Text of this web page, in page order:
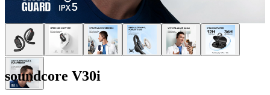
soundcore V30i